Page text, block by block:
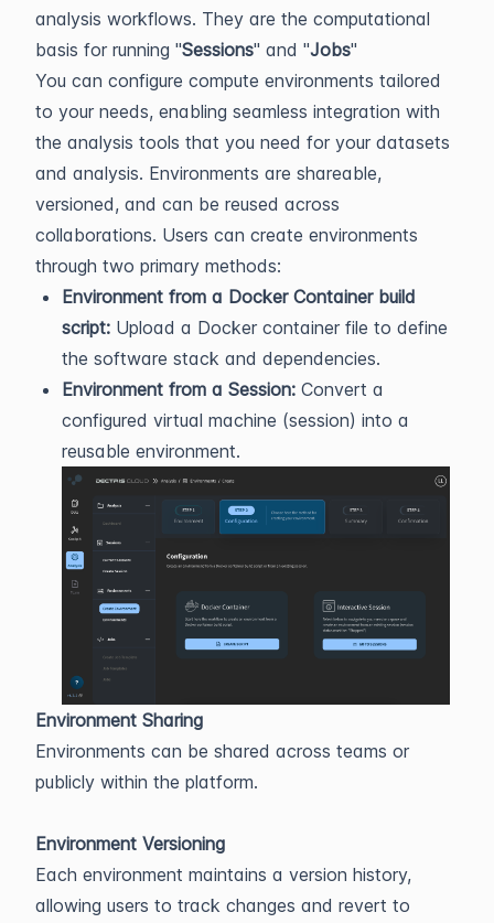
analysis workflows. They are the computational
basis for running "Sessions" and "Jobs"
You can configure compute environments tailored
to your needs, enabling seamless integration with
the analysis tools that you need for your datasets
and analysis. Environments are shareable,
versioned, and can be reused across
collaborations. Users can create environments
through two primary methods:
Environment from a Docker Container build
script: Upload a Docker container file to define
the software stack and dependencies.
Environment from a Session: Convert a
configured virtual machine (session) into a
reusable environment.
Environment Sharing
Environments can be shared across teams or
publicly within the platform.
Environment Versioning
Each environment maintains a version history,
allowing users to track changes and revert to